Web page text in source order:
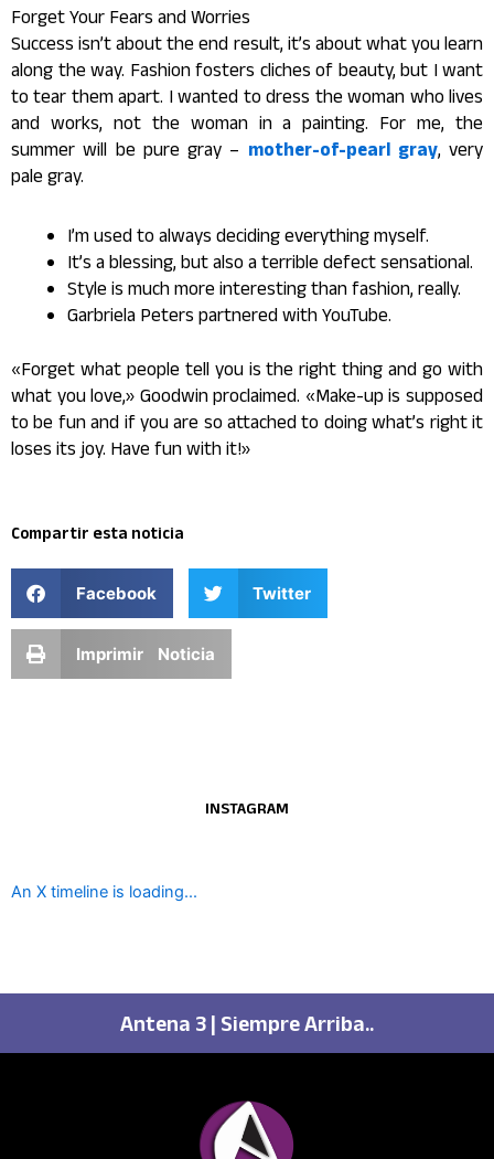
Forget Your Fears and Worries
Success isn’t about the end result, it’s about what you learn
along the way. Fashion fosters cliches of beauty, but I want
to tear them apart. I wanted to dress the woman who lives
and works, not the woman in a painting. For me, the
summer will be pure gray – mother-of-pearl gray, very
pale gray.
I’m used to always deciding everything myself.
It’s a blessing, but also a terrible defect sensational.
Style is much more interesting than fashion, really.
Garbriela Peters partnered with YouTube.
«Forget what people tell you is the right thing and go with
what you love,» Goodwin proclaimed. «Make-up is supposed
to be fun and if you are so attached to doing what’s right it
loses its joy. Have fun with it!»
Compartir esta noticia
Facebook Twitter
Imprimir Noticia
INSTAGRAM
An X timeline is loading...
Antena 3 | Siempre Arriba..